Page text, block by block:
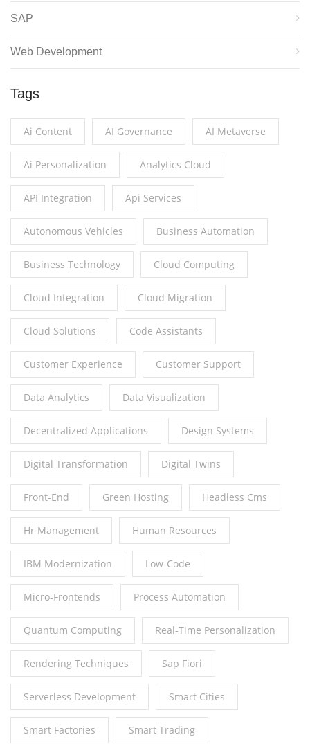
SAP
Web Development
Tags
Ai Content AI Governance AI Metaverse
Ai Personalization Analytics Cloud
API Integration Api Services
Autonomous Vehicles Business Automation
Business Technology Cloud Computing
Cloud Integration Cloud Migration
Cloud Solutions Code Assistants
Customer Experience Customer Support
Data Analytics Data Visualization
Decentralized Applications Design Systems
Digital Transformation Digital Twins
Front-End Green Hosting Headless Cms
Hr Management Human Resources
IBM Modernization Low-Code
Micro-Frontends Process Automation
Quantum Computing Real-Time Personalization
Rendering Techniques Sap Fiori
Serverless Development Smart Cities
Smart Factories Smart Trading